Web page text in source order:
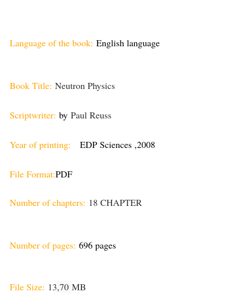
Language of the book: English language
Book Title: Neutron Physics
Scriptwriter: by Paul Reuss
Year of printing: EDP Sciences ,2008
File Format:PDF
Number of chapters: 18 CHAPTER
Number of pages: 696 pages
File Size: 13,70 MB